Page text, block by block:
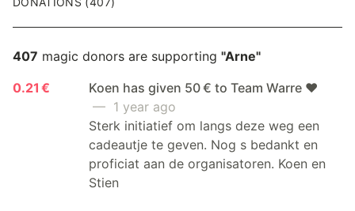
407 magic donors are supporting "Arne"
0.21 €
Koen has given 50 € to Team Warre ❤️
— 1 year ago
Sterk initiatief om langs deze weg een
cadeautje te geven. Nog s bedankt en
proficiat aan de organisatoren. Koen en
Stien